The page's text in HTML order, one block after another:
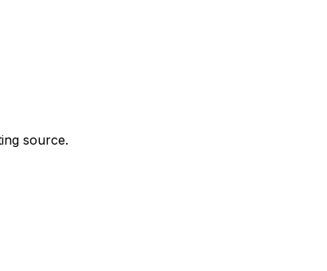
source.